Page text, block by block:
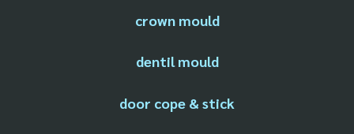
crown mould
dentil mould
door cope & stick